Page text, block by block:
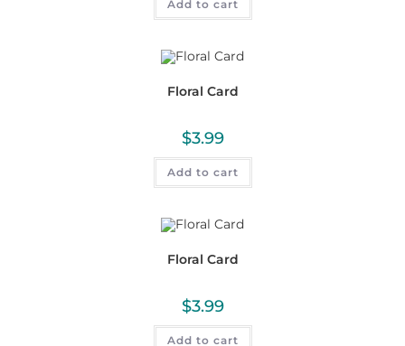
Add to cart
Floral Card
$3.99
Add to cart
Floral Card
$3.99
Add to cart